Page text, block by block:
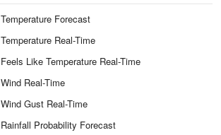
Temperature Forecast
Temperature Real-Time
Feels Like Temperature Real-Time
Wind Real-Time
Wind Gust Real-Time
Rainfall Probability Forecast